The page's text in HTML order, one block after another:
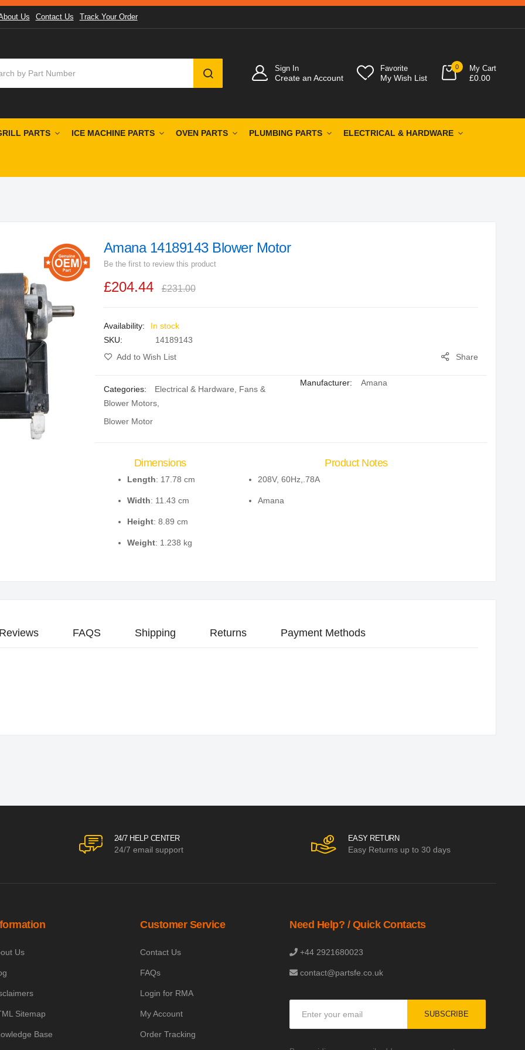
Us Contact Us Track Your Order
SEARCH
Sign In
Create an Account
Favorite
My Wish List
0 My Cart
£0.00
PARTS ICE MACHINE PARTS OVEN PARTS PLUMBING PARTS ELECTRICAL & HARDWARE
Amana 14189143 Blower Motor
Be the first to review this product
£204.44 £231.00
In stock
SKU
14189143
Add to Wish List
Share
Categories: Electrical & Hardware
Fans &
Blower Motors,
Manufacturer: Amana
Blower Motor
Dimensions
Length: 17.78 cm
Width: 11.43 cm
Height: 8.89 cm
Weight: 1.238 kg
Product Notes
208V, 60Hz,.78A
Amana
Reviews FAQS Shipping Returns Payment Methods
24/7 HELP CENTER
24/7 email support
EASY RETURN
Easy Returns up to 30 days
Us
Sitemap
Base
Customer Service
Contact Us
FAQs
Login for RMA
My Account
Order Tracking
Need Help? / Quick Contacts
+44 2921680023
contact@partsfe.co.uk
SUBSCRIBE